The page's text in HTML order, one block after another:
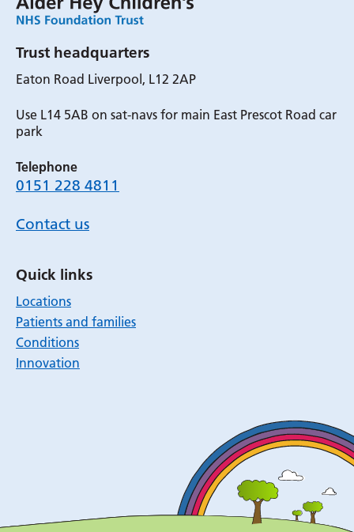
Trust headquarters
Eaton Road Liverpool, L12 2AP
Use L14 5AB on sat-navs for main East Prescot Road car
park
Telephone
0151 228 4811
Contact us
Quick links
Locations
Patients and families
Conditions
Innovation